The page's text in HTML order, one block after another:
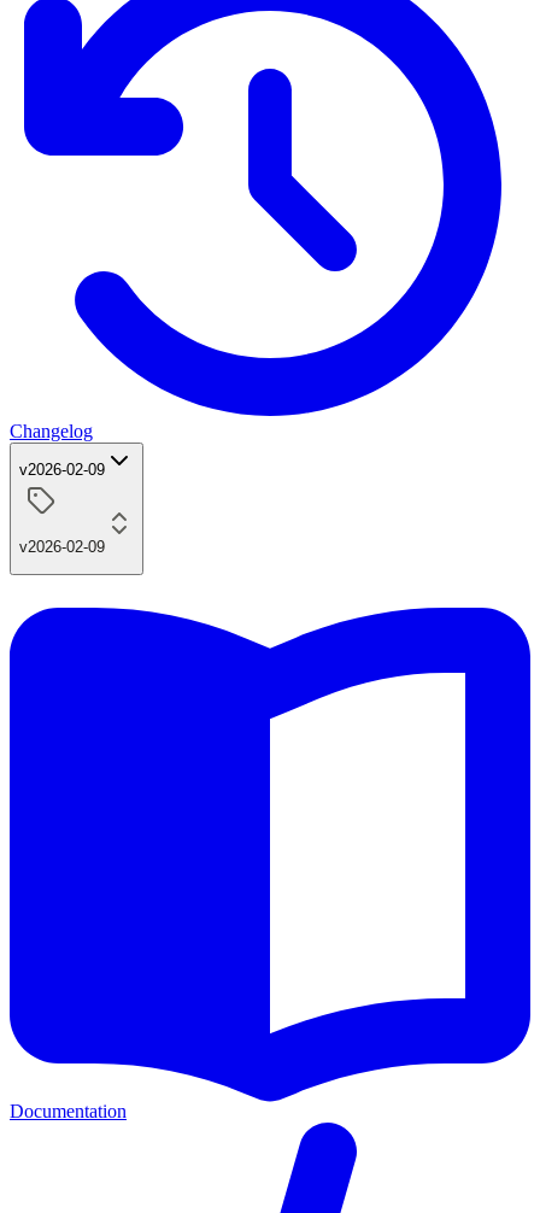
Changelog
v2026-02-09
v2026-02-09
Documentation